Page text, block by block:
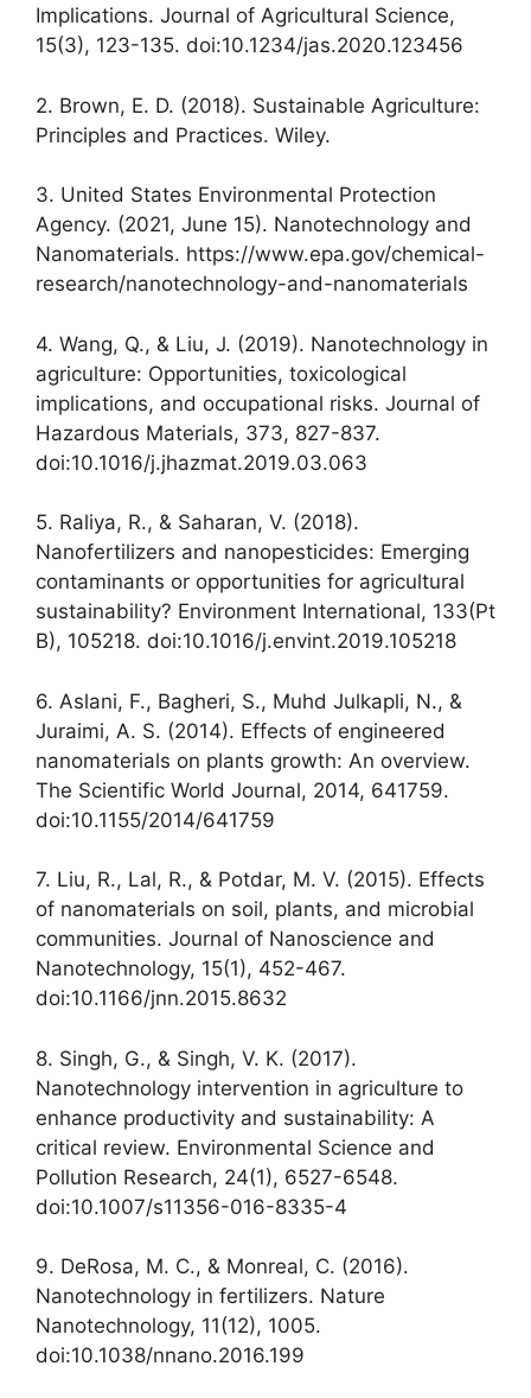
Implications. Journal of Agricultural Science,
15(3), 123-135. doi:10.1234/jas.2020.123456
2. Brown, E. D. (2018). Sustainable Agriculture:
Principles and Practices. Wiley.
3. United States Environmental Protection
Agency. (2021, June 15). Nanotechnology and
Nanomaterials. https://www.epa.gov/chemical-
research/nanotechnology-and-nanomaterials
4. Wang, Q., & Liu, J. (2019). Nanotechnology in
agriculture: Opportunities, toxicological
implications, and occupational risks. Journal of
Hazardous Materials, 373, 827-837.
doi:10.1016/j.jhazmat.2019.03.063
5. Raliya, R., & Saharan, V. (2018).
Nanofertilizers and nanopesticides: Emerging
contaminants or opportunities for agricultural
sustainability? Environment International, 133(Pt
B), 105218. doi:10.1016/j.envint.2019.105218
6. Aslani, F., Bagheri, S., Muhd Julkapli, N., &
Juraimi, A. S. (2014). Effects of engineered
nanomaterials on plants growth: An overview.
The Scientific World Journal, 2014, 641759.
doi:10.1155/2014/641759
7. Liu, R., Lal, R., & Potdar, M. V. (2015). Effects
of nanomaterials on soil, plants, and microbial
communities. Journal of Nanoscience and
Nanotechnology, 15(1), 452-467.
doi:10.1166/jnn.2015.8632
8. Singh, G., & Singh, V. K. (2017).
Nanotechnology intervention in agriculture to
enhance productivity and sustainability: A
critical review. Environmental Science and
Pollution Research, 24(1), 6527-6548.
doi:10.1007/s11356-016-8335-4
9. DeRosa, M. C., & Monreal, C. (2016).
Nanotechnology in fertilizers. Nature
Nanotechnology, 11(12), 1005.
doi:10.1038/nnano.2016.199